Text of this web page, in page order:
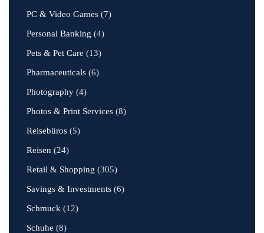
PC & Video Games (7)
Personal Banking (4)
Pets & Pet Care (13)
Pharmaceuticals (6)
Photography (4)
Photos & Print Services (8)
Reisebüros (5)
Reisen (24)
Retail & Shopping (305)
Savings & Investments (6)
Schmuck (12)
Schuhe (8)